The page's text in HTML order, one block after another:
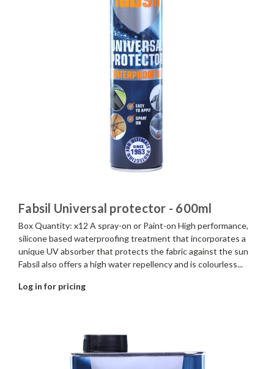
Fabsil Universal protector - 600ml
Box Quantity: x12 A spray-on or Paint-on High performance,
silicone based waterproofing treatment that incorporates a
unique UV absorber that protects the fabric against the sun
Fabsil also offers a high water repellency and is colourless...
Log in for pricing